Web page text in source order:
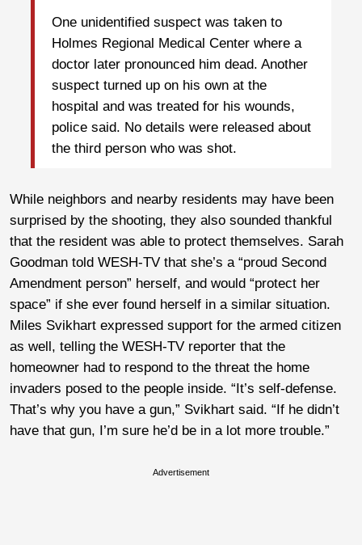
One unidentified suspect was taken to
Holmes Regional Medical Center where a
doctor later pronounced him dead. Another
suspect turned up on his own at the
hospital and was treated for his wounds,
police said. No details were released about
the third person who was shot.
While neighbors and nearby residents may have been
surprised by the shooting, they also sounded thankful
that the resident was able to protect themselves. Sarah
Goodman told WESH-TV that she’s a “proud Second
Amendment person” herself, and would “protect her
space” if she ever found herself in a similar situation.
Miles Svikhart expressed support for the armed citizen
as well, telling the WESH-TV reporter that the
homeowner had to respond to the threat the home
invaders posed to the people inside. “It’s self-defense.
That’s why you have a gun,” Svikhart said. “If he didn’t
have that gun, I’m sure he’d be in a lot more trouble.”
Advertisement